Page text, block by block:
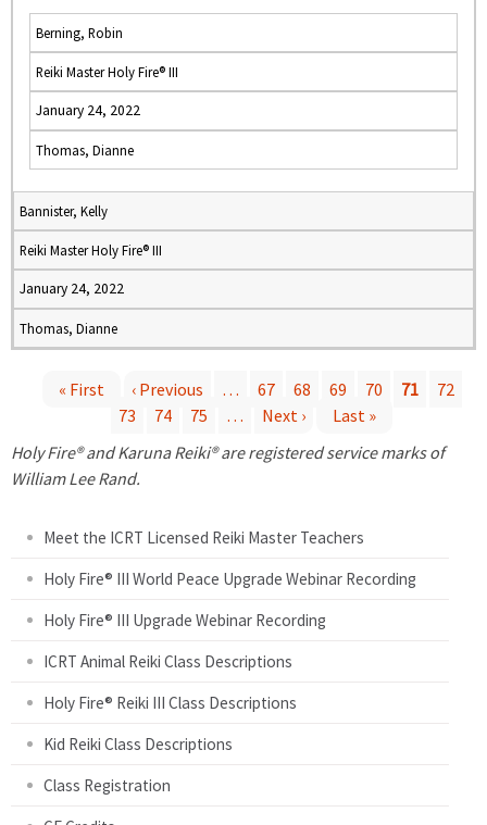
Berning, Robin
Reiki Master Holy Fire® III
January 24, 2022
Thomas, Dianne
Bannister, Kelly
Reiki Master Holy Fire® III
January 24, 2022
Thomas, Dianne
a
« First ‹ Previous … 67 68 69 70 71
72
73
74 75 … Next ›
Last »
Holy Fire® and Karuna Reiki® are registered service marks of
William Lee Rand.
Meet the ICRT Licensed Reiki Master Teachers
Holy Fire® III World Peace Upgrade Webinar Recording
Holy Fire® III Upgrade Webinar Recording
ICRT Animal Reiki Class Descriptions
Holy Fire® Reiki III Class Descriptions
Kid Reiki Class Descriptions
Class Registration